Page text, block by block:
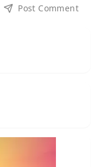
Post Comment